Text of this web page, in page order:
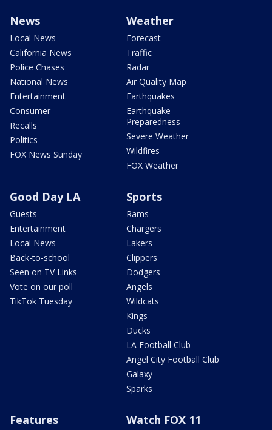
News
Local News
California News
Police Chases
National News
Entertainment
Consumer
Recalls
Politics
FOX News Sunday
Weather
Forecast
Traffic
Radar
Air Quality Map
Earthquakes
Earthquake
Preparedness
Severe Weather
Wildfires
FOX Weather
Good Day LA
Guests
Entertainment
Local News
Back-to-school
Seen on TV Links
Vote on our poll
TikTok Tuesday
Sports
Rams
Chargers
Lakers
Clippers
Dodgers
Angels
Wildcats
Kings
Ducks
LA Football Club
Angel City Football Club
Galaxy
Sparks
Features Watch FOX 11